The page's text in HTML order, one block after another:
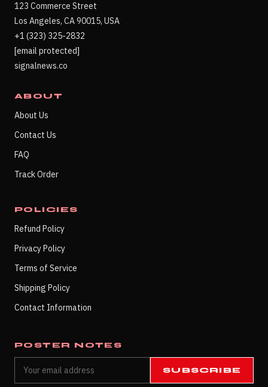
123 Commerce Street
Los Angeles, CA 90015, USA
+1 (323) 325-2832
[email protected]
signalnews.co
ABOUT
About Us
Contact Us
FAQ
Track Order
POLICIES
Refund Policy
Privacy Policy
Terms of Service
Shipping Policy
Contact Information
POSTER NOTES
SUBSCRIBE